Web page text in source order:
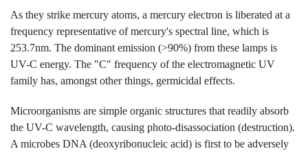
As they strike mercury atoms, a mercury electron is liberated at a
frequency representative of mercury's spectral line, which is
253.7nm. The dominant emission (>90%) from these lamps is
UV-C energy. The "C" frequency of the electromagnetic UV
family has, amongst other things, germicidal effects.
Microorganisms are simple organic structures that readily absorb
the UV-C wavelength, causing photo-disassociation (destruction).
A microbes DNA (deoxyribonucleic acid) is first to be adversely